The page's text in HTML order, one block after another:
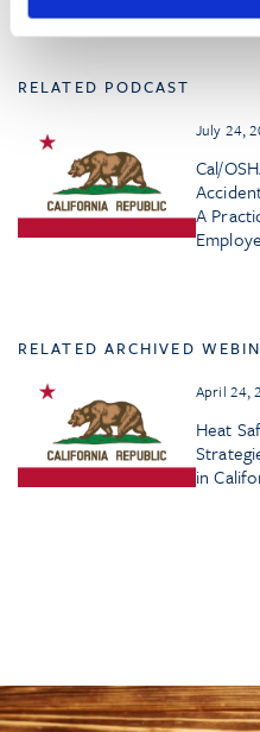
RELATED PODCAST
July 24,
Cal/
A
RELATED ARCHIVED
April 24,
Heat
in